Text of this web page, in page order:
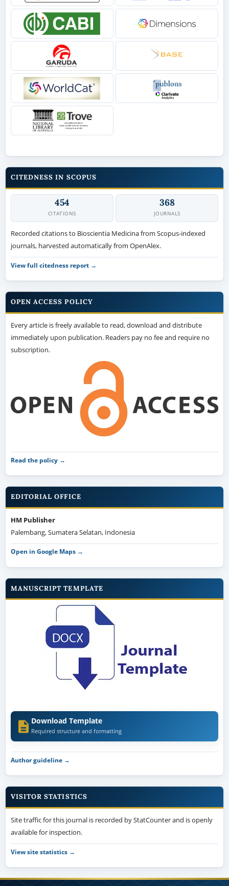
CITEDNESS IN SCOPUS
454
CITATIONS
368
JOURNALS
Recorded citations to Bioscientia Medicina from Scopus-indexed
journals, harvested automatically from OpenAlex.
View full citedness report →
OPEN ACCESS POLICY
Every article is freely available to read, download and distribute
immediately upon publication. Readers pay no fee and require no
subscription.
Read the policy →
EDITORIAL OFFICE
HM Publisher
Palembang, Sumatera Selatan, Indonesia
Open in Google Maps →
MANUSCRIPT TEMPLATE
Download Template
Required structure and formatting
Author guideline →
VISITOR STATISTICS
Site traffic for this journal is recorded by StatCounter and is openly
available for inspection.
View site statistics →